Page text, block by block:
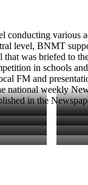
level, BNMT
was briefed to
in schools
FM and
weekly
in the